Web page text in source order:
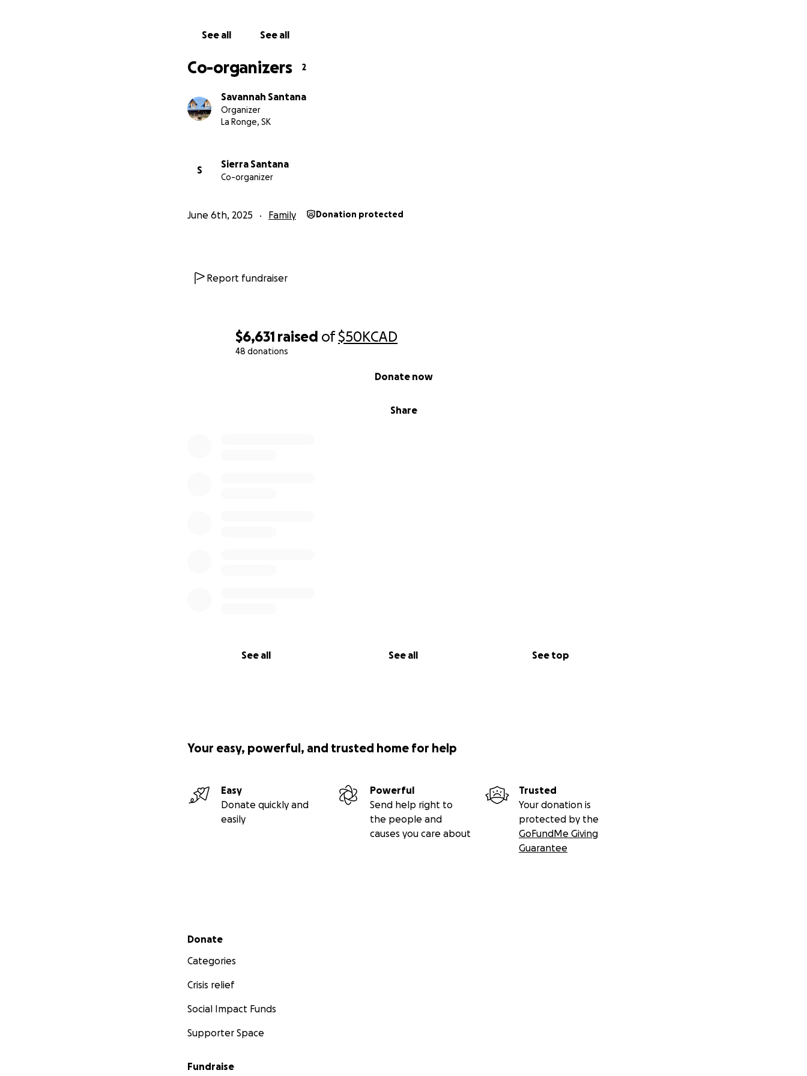
$6,631 raised of$50KCAD
48 donations
Share
Donate now
See all See all See top
See all See all
Co-organizers 2
Savannah Santana
Organizer
La Ronge, SK
S
Sierra Santana
Co-organizer
June 6th, 2025 Family Donation protected
Report fundraiser
Your easy, powerful, and trusted home for help
Easy
Donate quickly and
easily
Powerful
Send help right to
the people and
causes you care about
Trusted
Your donation is
protected by the
GoFundMe Giving
Guarantee
Secondary menu
Donate
Categories
Crisis relief
Social Impact Funds
Supporter Space
Fundraise